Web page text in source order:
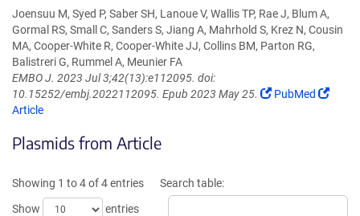
Joensuu M, Syed P, Saber SH, Lanoue V, Wallis TP, Rae J, Blum A,
Gormal RS, Small C, Sanders S, Jiang A, Mahrhold S, Krez N, Cousin
MA, Cooper-White R, Cooper-White JJ, Collins BM, Parton RG,
Balistreri G, Rummel A, Meunier FA
EMBO J. 2023 Jul 3;42(13):e112095. doi:
10.15252/embj.2022112095. Epub 2023 May 25.
(Link
PubMed
(Link
Article
Plasmids from Article
Showing 1 to 4 of 4 entries
Show
entries
Search table: